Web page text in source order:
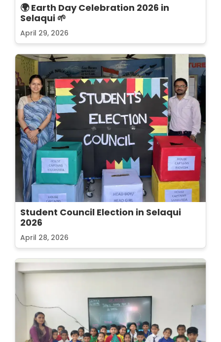
🌍 Earth Day Celebration 2026 in
Selaqui 🌱
April 29, 2026
Student Council Election in Selaqui
2026
April 28, 2026